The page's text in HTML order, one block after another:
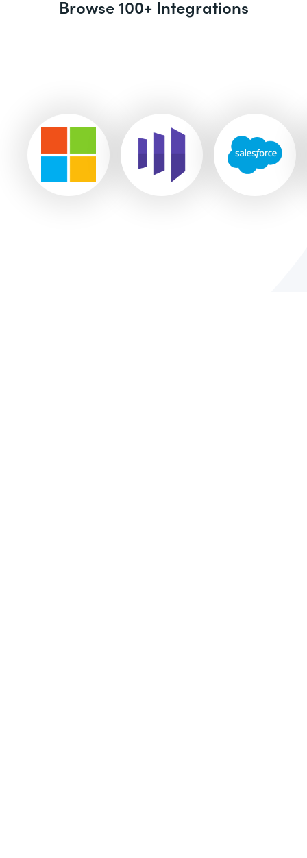
Browse 100+ Integrations